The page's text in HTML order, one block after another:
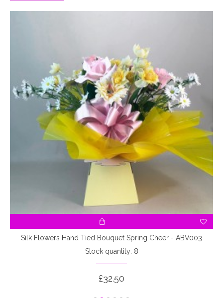
Silk Flowers Hand Tied Bouquet Spring Cheer - ABV003
Stock quantity: 8
£32.50